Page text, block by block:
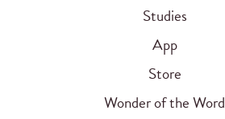
Studies
App
Store
Wonder of the Word